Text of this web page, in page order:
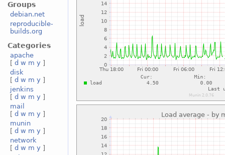
Groups
debian.net
reproducible-
builds.org
Categories
apache
[ d w m y ]
disk
[ d w m y ]
jenkins
[ d w m y ]
mail
[ d w m y ]
munin
[ d w m y ]
network
[ d w m y ]